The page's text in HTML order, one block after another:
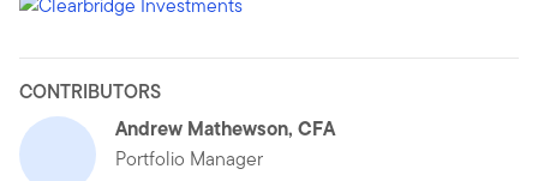
CONTRIBUTORS
Andrew Mathewson, CFA
Portfolio Manager